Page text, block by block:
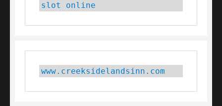
slot online
www.creeksidelandsinn.com